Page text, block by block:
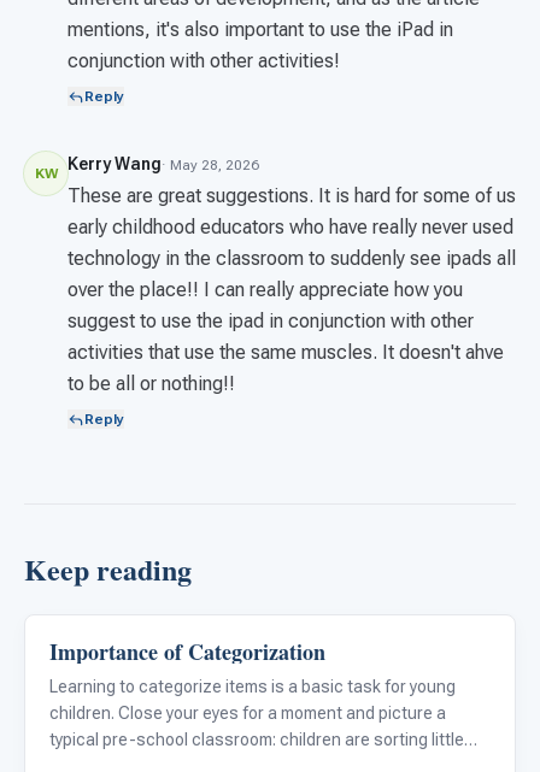
mentions, it's also important to use the iPad in
conjunction with other activities!
Reply
KW Kerry Wang· May 28, 2026
These are great suggestions. It is hard for some of us
early childhood educators who have really never used
technology in the classroom to suddenly see ipads all
over the place!! I can really appreciate how you
suggest to use the ipad in conjunction with other
activities that use the same muscles. It doesn't ahve
to be all or nothing!!
Reply
Keep reading
Classroom Strategies
Importance of Categorization
Learning to categorize items is a basic task for young
children. Close your eyes for a moment and picture a
typical pre-school classroom: children are sorting little